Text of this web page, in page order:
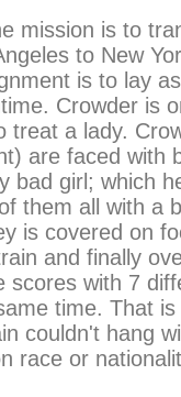
mission is to
to New
is to lay
Crowder is
treat a lady.
are faced with
bad girl; which
them all with a
is covered on
and finally
scores with 7
time. That
couldn't hang
race or